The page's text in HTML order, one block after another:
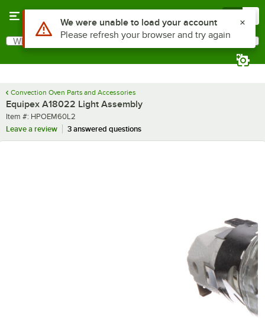
Search
What are you looking for?
Convection Oven Parts and Accessories
Equipex A18022 Light Assembly
Item number
Item #: HPOEM60L2
Leave a review
3 answered questions
Use Alt or Option plus Z to reach the notifications list
We were unable to load your account
Please refresh your browser and try again